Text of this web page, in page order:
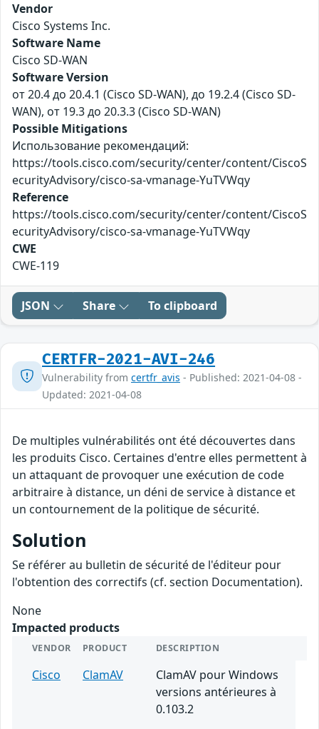
Vendor
Cisco Systems Inc.
Software Name
Cisco SD-WAN
Software Version
от 20.4 до 20.4.1 (Cisco SD-WAN), до 19.2.4 (Cisco SD-
WAN), от 19.3 до 20.3.3 (Cisco SD-WAN)
Possible Mitigations
Использование рекомендаций:
https://tools.cisco.com/security/center/content/CiscoS
ecurityAdvisory/cisco-sa-vmanage-YuTVWqy
Reference
https://tools.cisco.com/security/center/content/CiscoS
ecurityAdvisory/cisco-sa-vmanage-YuTVWqy
CWE
CWE-119
JSON Share To clipboard
CERTFR-2021-AVI-246
Vulnerability from certfr_avis - Published: 2021-04-08 -
Updated: 2021-04-08
De multiples vulnérabilités ont été découvertes dans
les produits Cisco. Certaines d'entre elles permettent à
un attaquant de provoquer une exécution de code
arbitraire à distance, un déni de service à distance et
un contournement de la politique de sécurité.
Solution
Se référer au bulletin de sécurité de l'éditeur pour
l'obtention des correctifs (cf. section Documentation).
None
Impacted products
VENDOR PRODUCT DESCRIPTION
Cisco ClamAV
ClamAV pour Windows
versions antérieures à
0.103.2